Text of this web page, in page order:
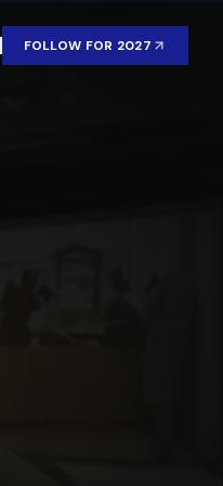
FOLLOW FOR 2027